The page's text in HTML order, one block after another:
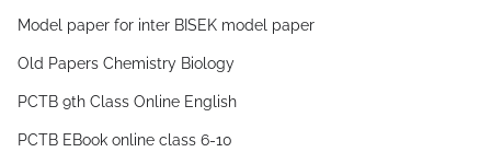
Model paper for inter BISEK model paper
Old Papers Chemistry Biology
PCTB 9th Class Online English
PCTB EBook online class 6-10